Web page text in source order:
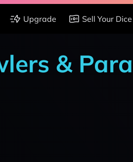
Upgrade Sell Your Dice
&